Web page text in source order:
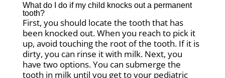
What do I do if my child knocks out a permanent
tooth?
First, you should locate the tooth that has
been knocked out. When you reach to pick it
up, avoid touching the root of the tooth. If it is
dirty, you can rinse it with milk. Next, you
have two options. You can submerge the
tooth in milk until you get to your pediatric